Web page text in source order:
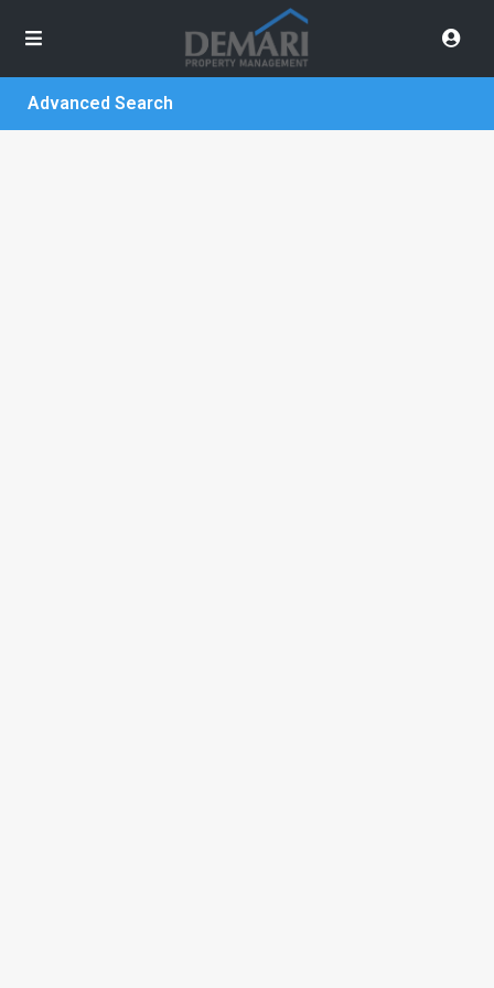
Advanced Search